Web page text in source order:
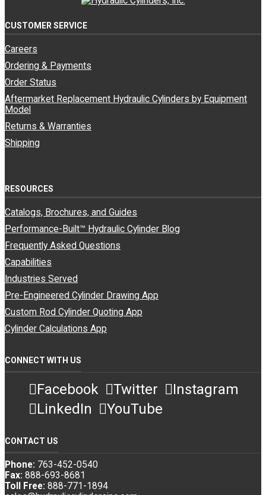
CUSTOMER SERVICE
Careers
Ordering & Payments
Order Status
Aftermarket Replacement Hydraulic Cylinders by Equipment
Model
Returns & Warranties
Shipping
RESOURCES
Catalogs, Brochures, and Guides
Performance-Built™ Hydraulic Cylinder Blog
Frequently Asked Questions
Capabilities
Industries Served
Pre-Engineered Cylinder Drawing App
Custom Rod Cylinder Quoting App
Cylinder Calculations App
CONNECT WITH US
Facebook Twitter
Instagram
LinkedIn
YouTube
CONTACT US
Phone: 763-452-0540
Fax: 888-693-8681
Toll Free: 888-771-1894